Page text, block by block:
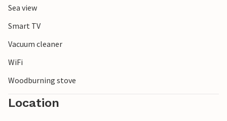
Sea view
Smart TV
Vacuum cleaner
WiFi
Woodburning stove
Location